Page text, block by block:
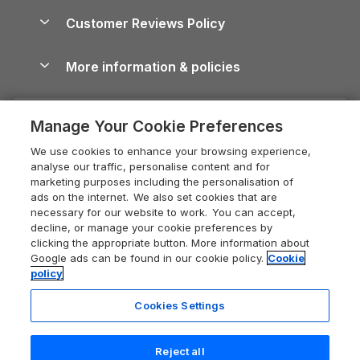
Cornwall Holiday Cottages
Devon Holiday Cottages
Whitby Holiday Cottages
Holiday Cottages in the Cotswolds
Heart of England Cottage Holidays
Holiday Cottages in Cumbria
Dorset Holiday Cottages
Somerset Holiday Cottages
Holiday Cottages East Anglia
Dog-Friendly Cottages
Dog-Friendly Log Cabins
Holiday Cottages with Pools
Last Minute Holidays
Lodges with Hot Tubs
Log Cabin Holidays
Luxury Cottages
Self-Catering Accommodation
Short Cottage Breaks
Cairngorms Guide
Devon Guide
Dorset Guide
Edinburgh Guide
England Guide
Ireland Guide
Isle of Wight Guide
Lake District Guide
Llandudno Guide
Careers
Press & media
What our customers say
Customer Reviews Policy
More information & policies
Cookie policy
Manage cookie preferences
Supply chain transparency
Booking conditions
Legal
Registration No: 04469189
VAT Registration No: 204 9794 88
Manage Your Cookie Preferences
We use cookies to enhance your browsing experience,
analyse our traffic, personalise content and for
marketing purposes including the personalisation of
ads on the internet. We also set cookies that are
necessary for our website to work. You can accept,
decline, or manage your cookie preferences by
clicking the appropriate button. More information about
Google ads can be found in our cookie policy. Cookie
policy
Cookies Settings
Reject all